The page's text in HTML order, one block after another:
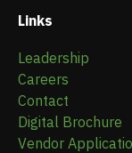
Links
Leadership
Careers
Contact
Digital Brochure
Vendor